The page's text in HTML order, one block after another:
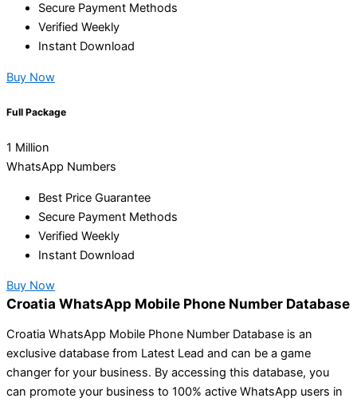
Secure Payment Methods
Verified Weekly
Instant Download
Buy Now
Full Package
1 Million
WhatsApp Numbers
Best Price Guarantee
Secure Payment Methods
Verified Weekly
Instant Download
Buy Now
Croatia WhatsApp Mobile Phone Number Database
Croatia WhatsApp Mobile Phone Number Database is an
exclusive database from Latest Lead and can be a game
changer for your business. By accessing this database, you
can promote your business to 100% active WhatsApp users in